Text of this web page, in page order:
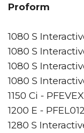
Proform
1080 S
1080 S
1080 S
1080 S
1150 Ci -
1200 E -
1280 S